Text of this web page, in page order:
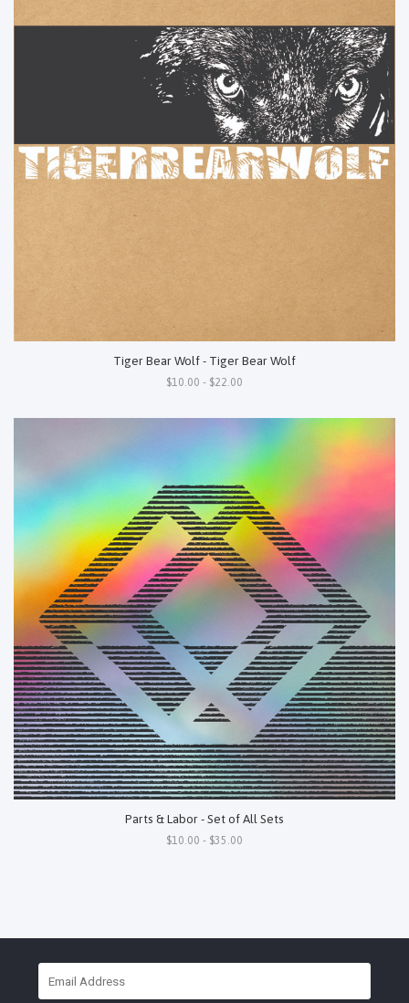
Tiger Bear Wolf - Tiger Bear Wolf
$10.00 - $22.00
Parts & Labor - Set of All Sets
$10.00 - $35.00